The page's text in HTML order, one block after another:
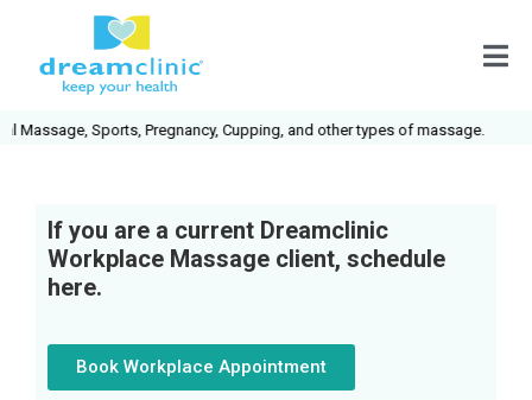
Sports, Pregnancy, Cupping, and other types of massage.
If you are a current Dreamclinic
Workplace Massage client, schedule
here.
Book Workplace Appointment